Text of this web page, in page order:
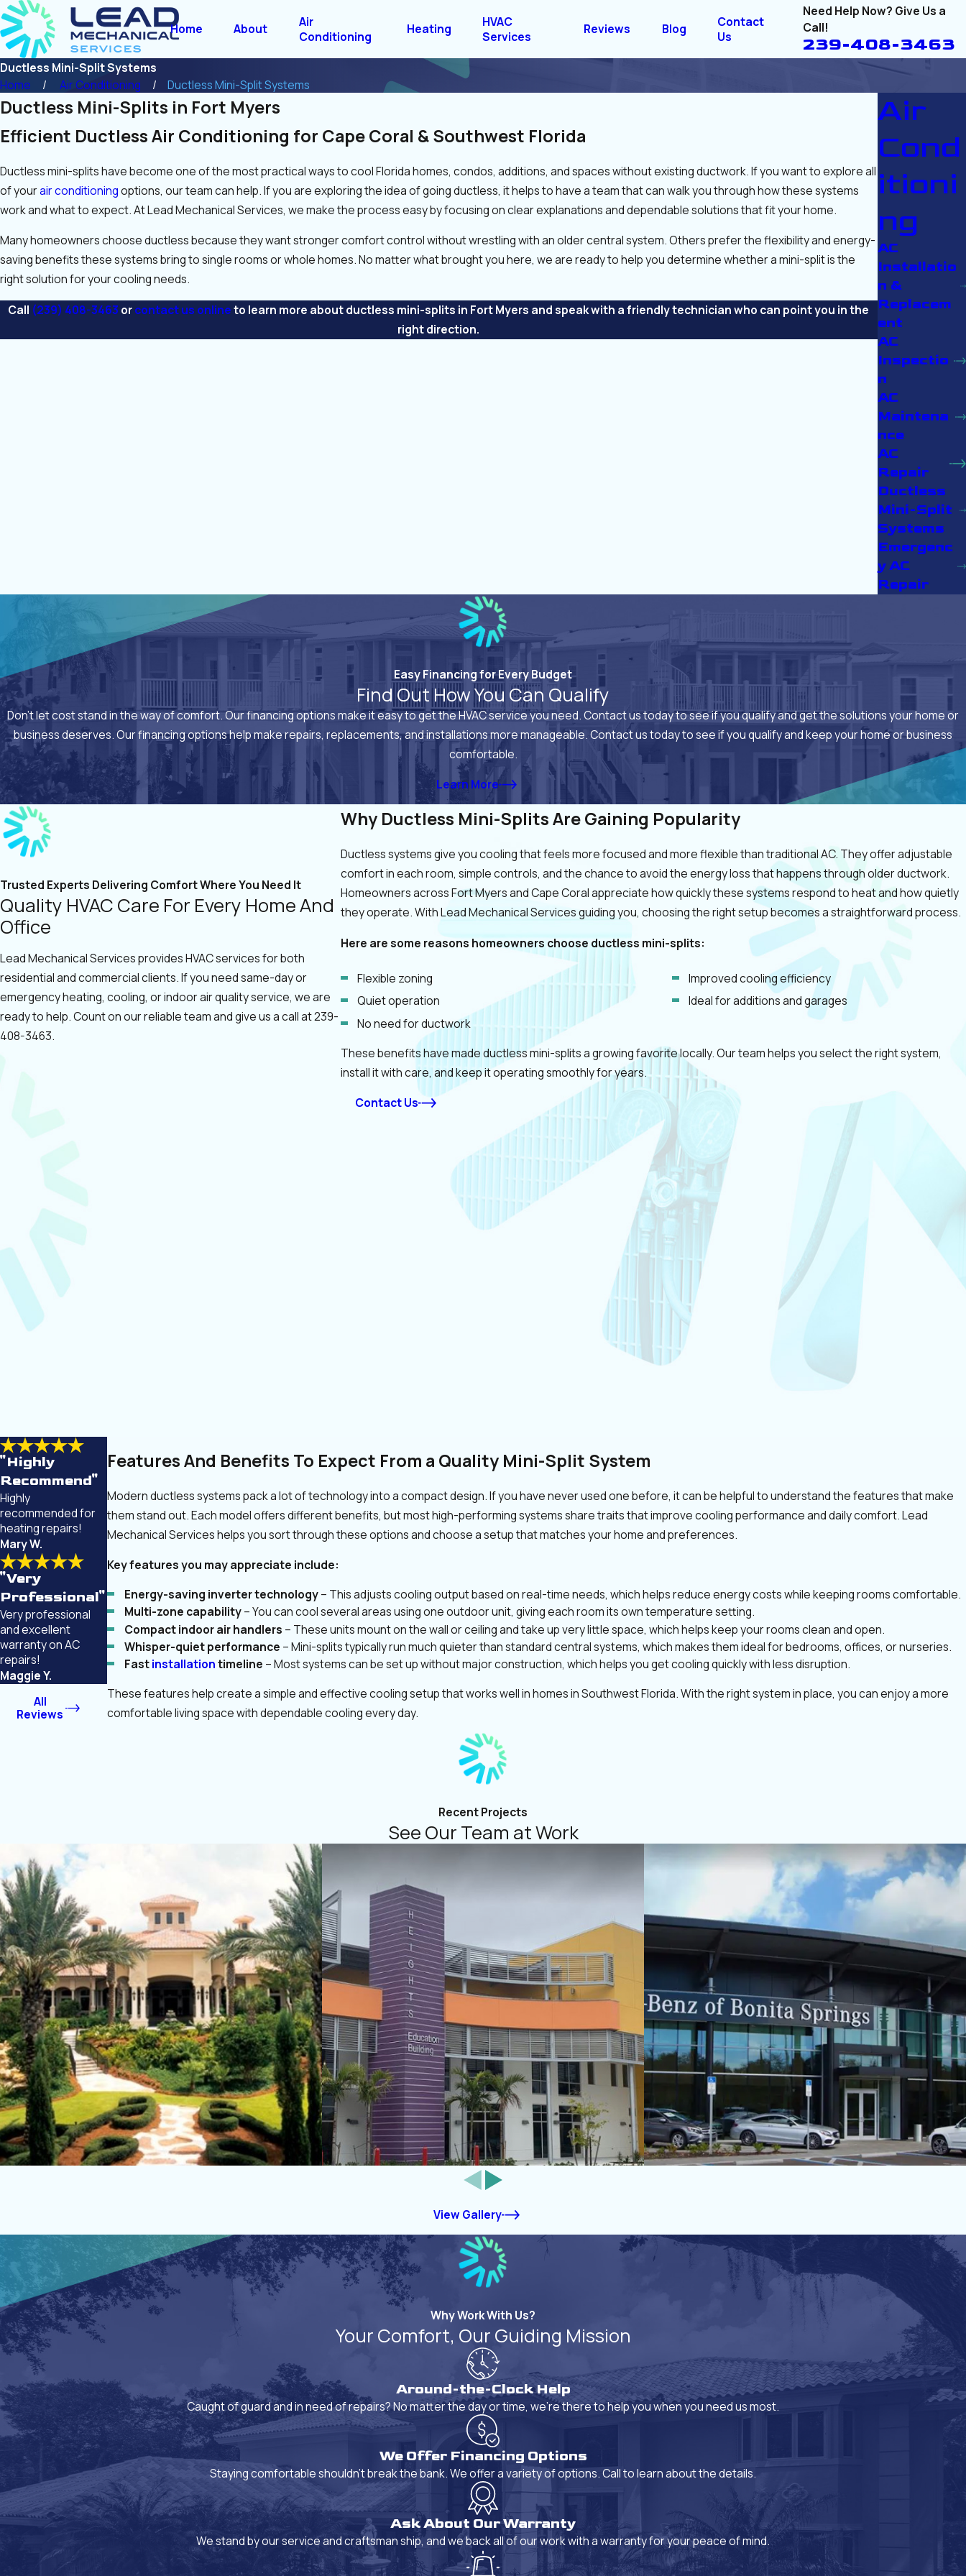
Home About
Air
Conditioning
Heating
HVAC
Services
Reviews Blog
Contact
Us
Need Help Now? Give Us a
Call!
239-408-3463
Ductless Mini-Split Systems
Home
Air Conditioning Ductless Mini-Split Systems
Ductless Mini-Splits in Fort Myers
Efficient Ductless Air Conditioning for Cape Coral & Southwest Florida
Ductless mini-splits have become one of the most practical ways to cool Florida homes, condos, additions, and spaces without existing ductwork. If you want to explore all
of yourair conditioningoptions, our team can help. If you are exploring the idea of going ductless, it helps to have a team that can walk you through how these systems
work and what to expect. At Lead Mechanical Services, we make the process easy by focusing on clear explanations and dependable solutions that fit your home.
Many homeowners choose ductless because they want stronger comfort control without wrestling with an older central system. Others prefer the flexibility and energy-
saving benefits these systems bring to single rooms or whole homes. No matter what brought you here, we are ready to help you determine whether a mini-split is the
right solution for your cooling needs.
Call (239) 408-3463 orcontact us onlineto learn more about ductless mini-splits in Fort Myers and speak with a friendly technician who can point you in the
right direction.
Air
Cond
itioni
ng
AC
Installatio
n &
Replacem
ent
AC
Inspectio
n
AC
Maintena
nce
AC
Repair
Ductless
Mini-Split
Systems
Emergenc
y AC
Repair
Easy Financing for Every Budget
Find Out How You Can Qualify
Don’t let cost stand in the way of comfort. Our financing options make it easy to get the HVAC service you need. Contact us today to see if you qualify and get the solutions your home or
business deserves. Our financing options help make repairs, replacements, and installations more manageable. Contact us today to see if you qualify and keep your home or business
comfortable.
Learn More
Trusted Experts Delivering Comfort Where You Need It
Quality HVAC Care For Every Home And
Office
Lead Mechanical Services provides HVAC services for both
residential and commercial clients. If you need same-day or
emergency heating, cooling, or indoor air quality service, we are
ready to help. Count on our reliable team and give us a call at239-
408-3463.
Why Ductless Mini-Splits Are Gaining Popularity
Ductless systems give you cooling that feels more focused and more flexible than traditional AC. They offer adjustable
comfort in each room, simple controls, and the chance to avoid the energy loss that happens through older ductwork.
Homeowners across Fort Myers and Cape Coral appreciate how quickly these systems respond to heat and how quietly
they operate. With Lead Mechanical Services guiding you, choosing the right setup becomes a straightforward process.
Here are some reasons homeowners choose ductless mini-splits:
Flexible zoning
Improved cooling efficiency
Quiet operation
Ideal for additions and garages
No need for ductwork
These benefits have made ductless mini-splits a growing favorite locally. Our team helps you select the right system,
install it with care, and keep it operating smoothly for years.
Contact Us
Features And Benefits To Expect From a Quality Mini-Split System
Modern ductless systems pack a lot of technology into a compact design. If you have never used one before, it can be helpful to understand the features that make
them stand out. Each model offers different benefits, but most high-performing systems share traits that improve cooling performance and daily comfort. Lead
Mechanical Services helps you sort through these options and choose a setup that matches your home and preferences.
Key features you may appreciate include:
Energy-saving inverter technology– This adjusts cooling output based on real-time needs, which helps reduce energy costs while keeping rooms comfortable.
Multi-zone capability– You can cool several areas using one outdoor unit, giving each room its own temperature setting.
Compact indoor air handlers – These units mount on the wall or ceiling and take up very little space, which helps keep your rooms clean and open.
Whisper-quiet performance – Mini-splits typically run much quieter than standard central systems, which makes them ideal for bedrooms, offices, or nurseries.
Fastinstallationtimeline – Most systems can be set up without major construction, which helps you get cooling quickly with less disruption.
These features help create a simple and effective cooling setup that works well in homes in Southwest Florida. With the right system in place, you can enjoy a more
comfortable living space with dependable cooling every day.
"Highly
Recommend"
Highly
recommended for
heating repairs!
Mary W.
"Very
Professional"
Very professional
and excellent
warranty on AC
repairs!
Maggie Y.
All
Reviews
Recent Projects
See Our Team at Work
View Gallery
Why Work With Us?
Your Comfort, Our Guiding Mission
Around-the-Clock Help
Caught of guard and in need of repairs? No matter the day or time, we're there to help you when you need us most.
We Offer Financing Options
Staying comfortable shouldn't break the bank. We offer a variety of options. Call to learn about the details.
Ask About Our Warranty
We stand by our service and craftsman ship, and we back all of our work with a warranty for your peace of mind.